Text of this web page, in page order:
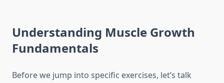
Understanding Muscle Growth
Fundamentals
Before we jump into specific exercises, let’s talk